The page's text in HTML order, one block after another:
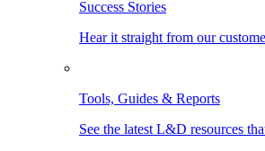
Success Stories
Hear it straight from our
Tools, Guides & Reports
See the latest L&D resources